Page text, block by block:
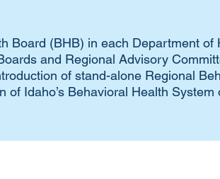
Board (BHB) in each Department of
and Regional Advisory
of stand-alone Regional
Idaho’s Behavioral Health System